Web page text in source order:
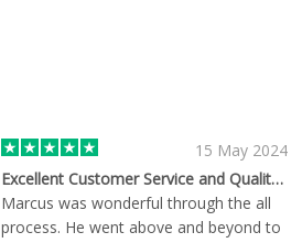
15 May 2024
Excellent Customer Service and Quality products
Marcus was wonderful through the all
process. He went above and beyond to